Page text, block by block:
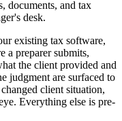
documents, and tax
desk.
existing tax software,
a preparer submits,
the client provided and
judgment are surfaced to
client situation,
Everything else is pre-